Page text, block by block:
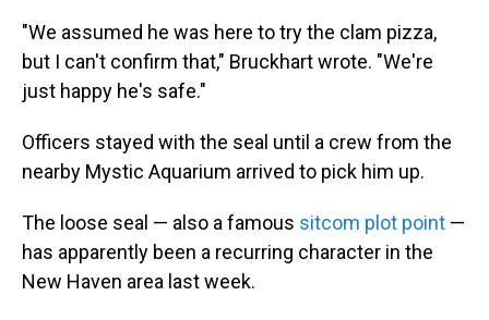
"We assumed he was here to try the clam pizza,
but I can't confirm that," Bruckhart wrote. "We're
just happy he's safe."
Officers stayed with the seal until a crew from the
nearby Mystic Aquarium arrived to pick him up.
The loose seal — also a famous sitcom plot point —
has apparently been a recurring character in the
New Haven area last week.